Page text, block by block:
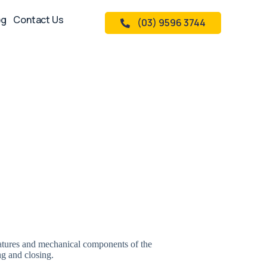
Contact Us (03) 9596 3744
and mechanical components of the
and closing.